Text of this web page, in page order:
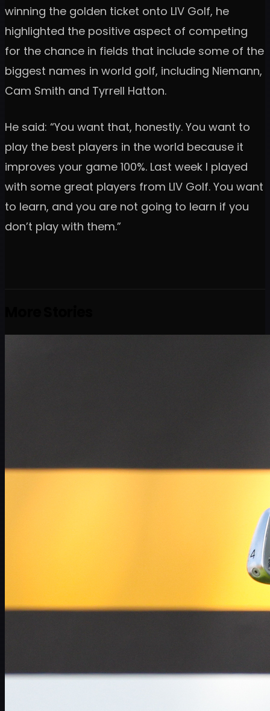
winning the golden ticket onto LIV Golf, he
highlighted the positive aspect of competing
for the chance in fields that include some of the
biggest names in world golf, including Niemann,
Cam Smith and Tyrrell Hatton.
He said: “You want that, honestly. You want to
play the best players in the world because it
improves your game 100%. Last week I played
with some great players from LIV Golf. You want
to learn, and you are not going to learn if you
don’t play with them.”